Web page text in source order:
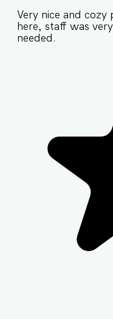
Very nice and cozy
here, staff was
needed.